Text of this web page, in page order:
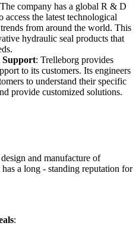
company has a global R & D
the latest technological
from around the world. This
hydraulic seal products that
Support: Trelleborg provides
to its customers. Its engineers
to understand their specific
provide customized solutions.
and manufacture of
a long - standing reputation for
: